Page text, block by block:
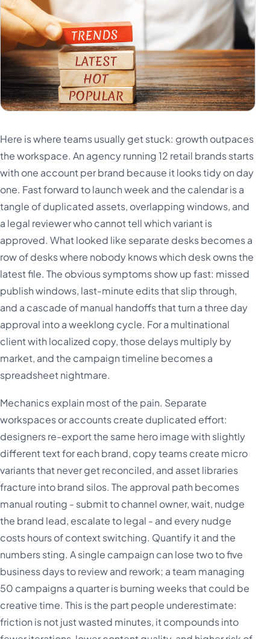
Here is where teams usually get stuck: growth outpaces
the workspace. An agency running 12 retail brands starts
with one account per brand because it looks tidy on day
one. Fast forward to launch week and the calendar is a
tangle of duplicated assets, overlapping windows, and
a legal reviewer who cannot tell which variant is
approved. What looked like separate desks becomes a
row of desks where nobody knows which desk owns the
latest file. The obvious symptoms show up fast: missed
publish windows, last-minute edits that slip through,
and a cascade of manual handoffs that turn a three day
approval into a weeklong cycle. For a multinational
client with localized copy, those delays multiply by
market, and the campaign timeline becomes a
spreadsheet nightmare.
Mechanics explain most of the pain. Separate
workspaces or accounts create duplicated effort:
designers re-export the same hero image with slightly
different text for each brand, copy teams create micro
variants that never get reconciled, and asset libraries
fracture into brand silos. The approval path becomes
manual routing - submit to channel owner, wait, nudge
the brand lead, escalate to legal - and every nudge
costs hours of context switching. Quantify it and the
numbers sting. A single campaign can lose two to five
business days to review and rework; a team managing
50 campaigns a quarter is burning weeks that could be
creative time. This is the part people underestimate:
friction is not just wasted minutes, it compounds into